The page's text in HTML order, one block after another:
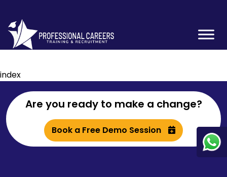
index
Are you ready to make a change?
Book a Free Demo Session